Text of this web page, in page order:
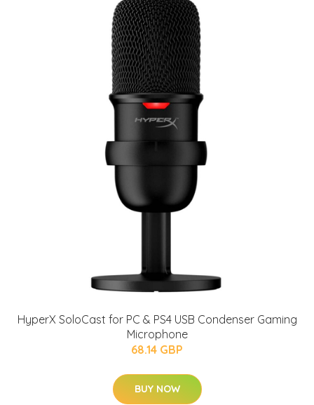
HyperX SoloCast for PC & PS4 USB Condenser Gaming
Microphone
68.14 GBP
BUY NOW